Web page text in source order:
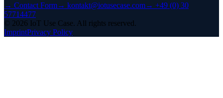
→ Contact Form→ kontakt@iotusecase.com→ +49 (0) 30
57714477
© 2026 IoT Use Case. All rights reserved.
ImprintPrivacy Policy